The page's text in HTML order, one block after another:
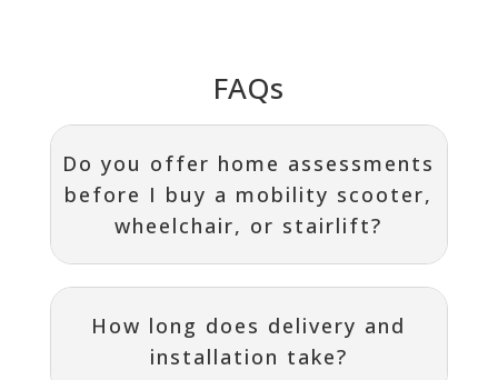
FAQs
Do you offer home assessments
before I buy a mobility scooter,
wheelchair, or stairlift?
How long does delivery and
installation take?